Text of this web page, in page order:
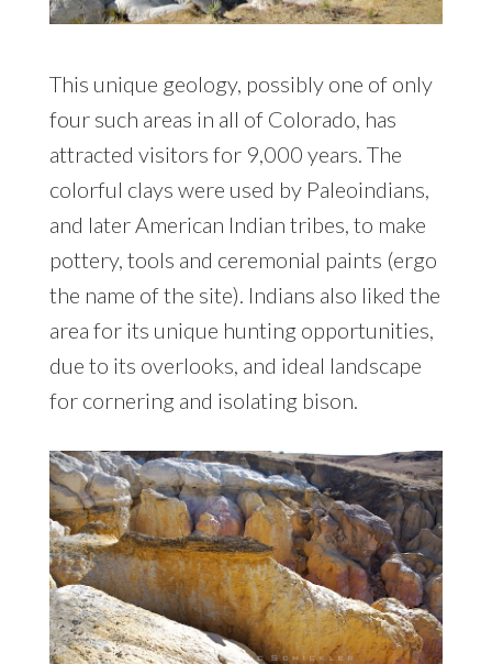
This unique geology, possibly one of only
four such areas in all of Colorado, has
attracted visitors for 9,000 years. The
colorful clays were used by Paleoindians,
and later American Indian tribes, to make
pottery, tools and ceremonial paints (ergo
the name of the site). Indians also liked the
area for its unique hunting opportunities,
due to its overlooks, and ideal landscape
for cornering and isolating bison.